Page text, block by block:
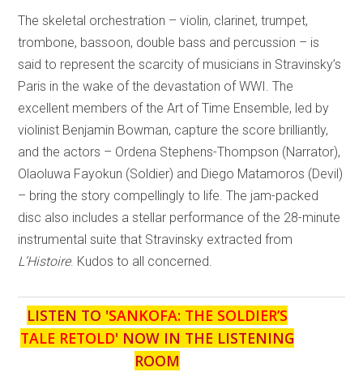
The skeletal orchestration – violin, clarinet, trumpet,
trombone, bassoon, double bass and percussion – is
said to represent the scarcity of musicians in Stravinsky’s
Paris in the wake of the devastation of WWI. The
excellent members of the Art of Time Ensemble, led by
violinist Benjamin Bowman, capture the score brilliantly,
and the actors – Ordena Stephens-Thompson (Narrator),
Olaoluwa Fayokun (Soldier) and Diego Matamoros (Devil)
– bring the story compellingly to life. The jam-packed
disc also includes a stellar performance of the 28-minute
instrumental suite that Stravinsky extracted from
L’Histoire. Kudos to all concerned.
LISTEN TO 'SANKOFA: THE SOLDIER’S
TALE RETOLD' NOW IN THE LISTENING
ROOM